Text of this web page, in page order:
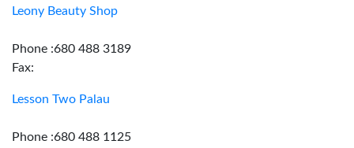
Leony Beauty Shop
Phone :680 488 3189
Fax:
Lesson Two Palau
Phone :680 488 1125